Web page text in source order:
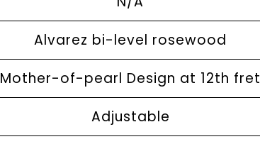
Alvarez bi-level rosewood
Mother-of-pearl Design at 12th
Adjustable